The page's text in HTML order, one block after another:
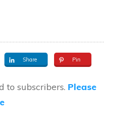
Share Pin
to subscribers. Please